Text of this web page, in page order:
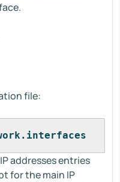
file:
addresses entries
for the main IP